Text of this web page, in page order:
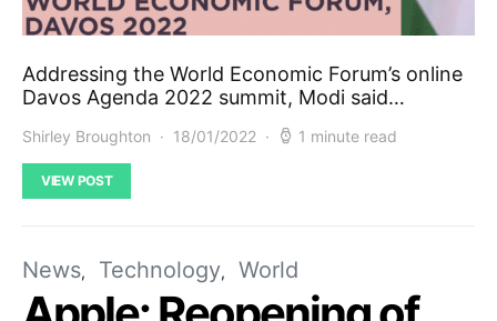
Addressing the World Economic Forum’s online
Davos Agenda 2022 summit, Modi said…
Shirley Broughton 18/01/2022 1 minute read
VIEW POST
News Technology World